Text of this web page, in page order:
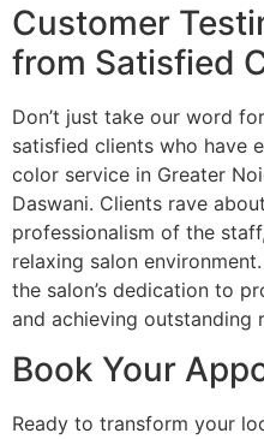
Customer
from Satisfied
Don’t just take our word
satisfied clients who have
color service in Greater
Daswani. Clients rave
professionalism of the
relaxing salon
the salon’s dedication to
and achieving outstanding
Book Your
Ready to transform your